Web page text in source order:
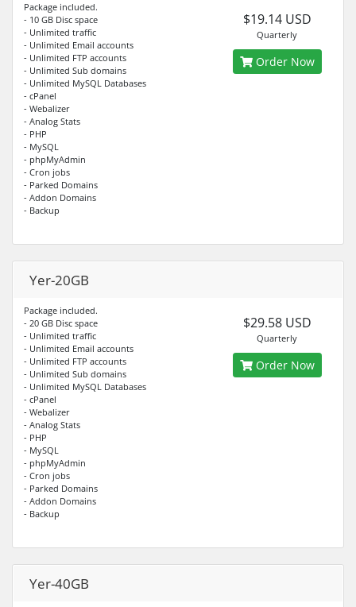
Package included.
- 10 GB Disc space
- Unlimited traffic
- Unlimited Email accounts
- Unlimited FTP accounts
- Unlimited Sub domains
- Unlimited MySQL Databases
- cPanel
- Webalizer
- Analog Stats
- PHP
- MySQL
- phpMyAdmin
- Cron jobs
- Parked Domains
- Addon Domains
- Backup
$19.14 USD
Quarterly
Order Now
Yer-20GB
Package included.
- 20 GB Disc space
- Unlimited traffic
- Unlimited Email accounts
- Unlimited FTP accounts
- Unlimited Sub domains
- Unlimited MySQL Databases
- cPanel
- Webalizer
- Analog Stats
- PHP
- MySQL
- phpMyAdmin
- Cron jobs
- Parked Domains
- Addon Domains
- Backup
$29.58 USD
Quarterly
Order Now
Yer-40GB